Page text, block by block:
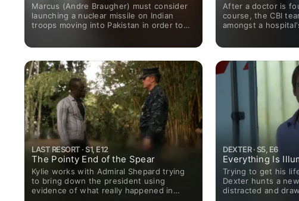
Marcus (Andre Braugher) must consider
launching a nuclear missile on Indian
troops moving into Pakistan in order to
After a doctor is
course, the CBI
amongst a
leader.
LAST RESORT · S1, E12
The Pointy End of the Spear
Kylie works with Admiral Shepard trying
to bring down the president using
evidence of what really happened in
DEXTER · S5, E6
Everything Is
Trying to get his
Dexter hunts a
distracted and